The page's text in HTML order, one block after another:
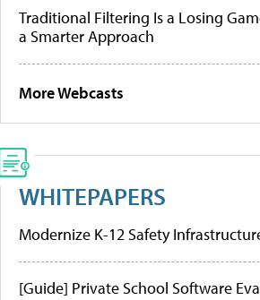
Traditional Filtering Is a Losing
a Smarter Approach
More Webcasts
WHITEPAPERS
Modernize K-12 Safety
[Guide] Private School Software